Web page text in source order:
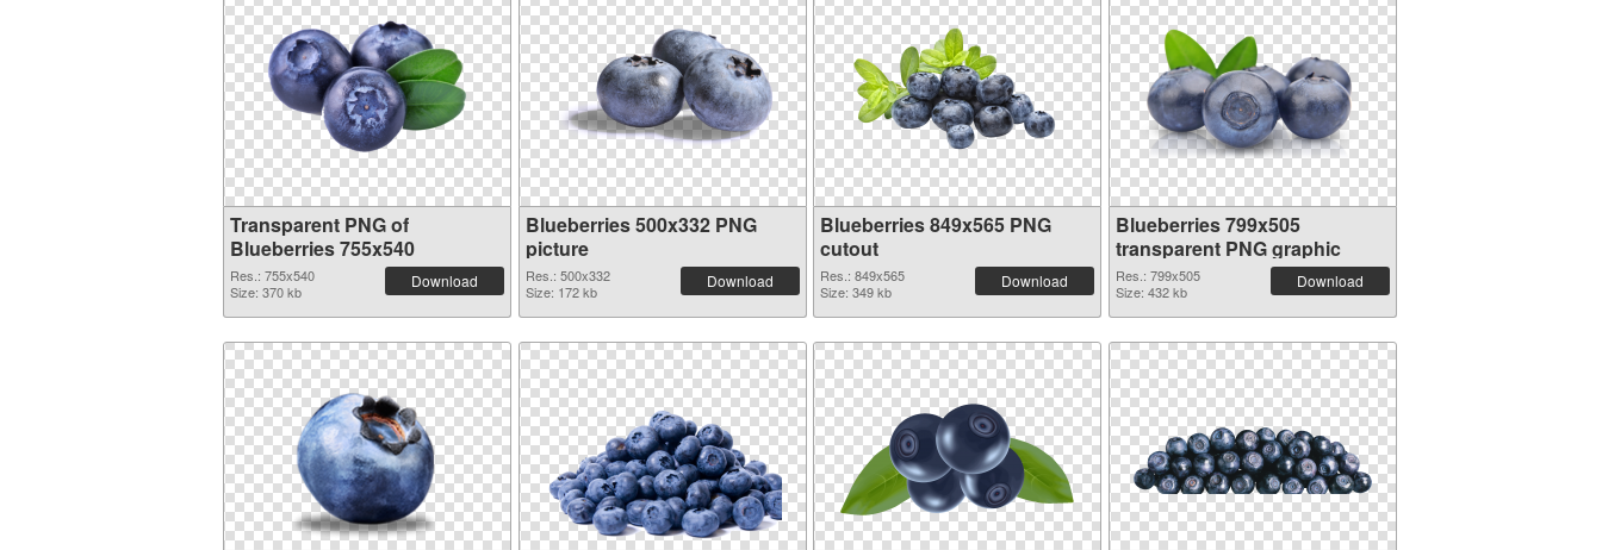
Transparent PNG of
Blueberries 755x540
Res.: 755x540
Size: 370 kb
Download
Blueberries 500x332 PNG
picture
Res.: 500x332
Size: 172 kb
Download
Blueberries 849x565 PNG
cutout
Res.: 849x565
Size: 349 kb
Download
Blueberries 799x505
transparent PNG graphic
Res.: 799x505
Size: 432 kb
Download